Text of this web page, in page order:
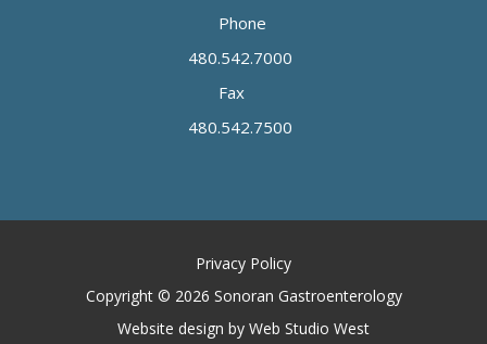
Phone
480.542.7000
Fax
480.542.7500
Privacy Policy
Copyright © 2026 Sonoran Gastroenterology
Website design by Web Studio West